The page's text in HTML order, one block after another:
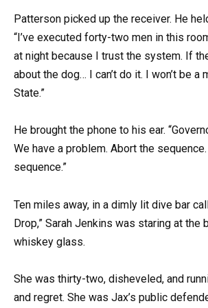
Patterson picked up the receiver. He
“I’ve executed forty-two men in this
at night because I trust the system. If
about the dog… I can’t do it. I won’t be a
State.”
He brought the phone to his ear.
We have a problem. Abort the
sequence.”
Ten miles away, in a dimly lit dive bar
Drop,” Sarah Jenkins was staring at the
whiskey glass.
She was thirty-two, disheveled, and
and regret. She was Jax’s public